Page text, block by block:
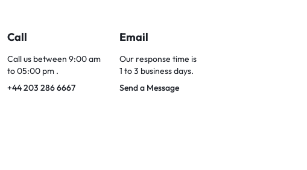
Call
Call us between 9:00 am
to 05:00 pm .
+44 203 286 6667
Email
Our response time is
1 to 3 business days.
Send a Message